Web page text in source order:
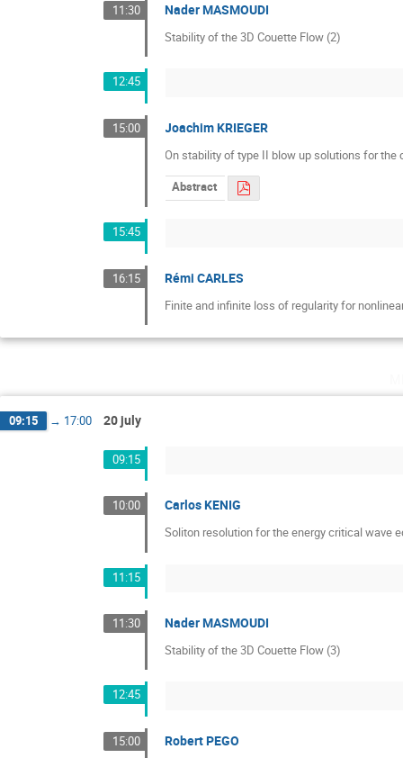
11:30 Nader MASMOUDI
Stability of the 3D Couette Flow (2)
12:45
15:00 Joachim KRIEGER
On stability of type II blow up solutions for the
Abstract
15:45
16:15 Rémi CARLES
Finite and infinite loss of regularity for
09:15 → 17:00 20 july
09:15
10:00 Carlos KENIG
Soliton resolution for the energy critical wave
11:15
11:30 Nader MASMOUDI
Stability of the 3D Couette Flow (3)
12:45
15:00 Robert PEGO